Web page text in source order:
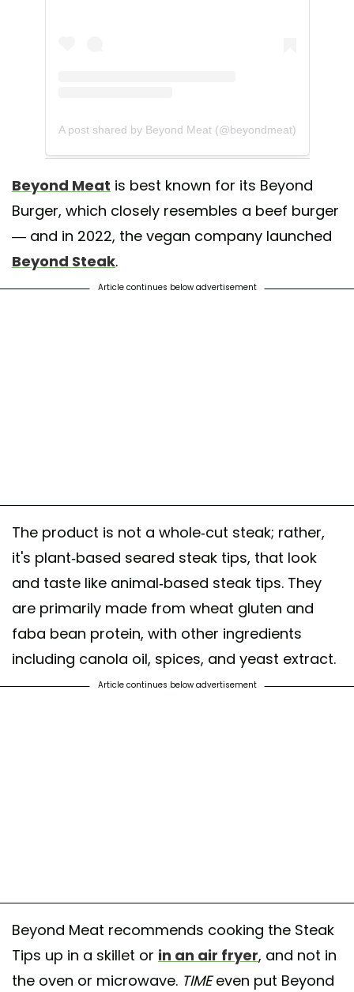
A post shared by Beyond Meat (@beyondmeat)
Beyond Meat is best known for its Beyond
Burger, which closely resembles a beef burger
— and in 2022, the vegan company launched
Beyond Steak.
Article continues below advertisement
The product is not a whole-cut steak; rather,
it's plant-based seared steak tips, that look
and taste like animal-based steak tips. They
are primarily made from wheat gluten and
faba bean protein, with other ingredients
including canola oil, spices, and yeast extract.
Article continues below advertisement
Beyond Meat recommends cooking the Steak
Tips up in a skillet or in an air fryer, and not in
the oven or microwave. TIMEeven put Beyond